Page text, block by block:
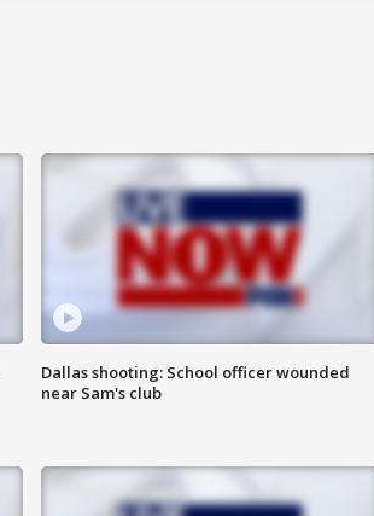
Dallas shooting: School officer wounded
near Sam's club